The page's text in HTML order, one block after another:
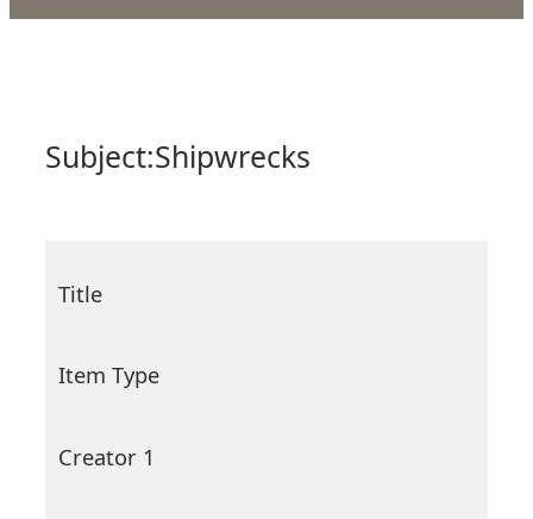
Subject:Shipwrecks
Title
Item Type
Creator 1